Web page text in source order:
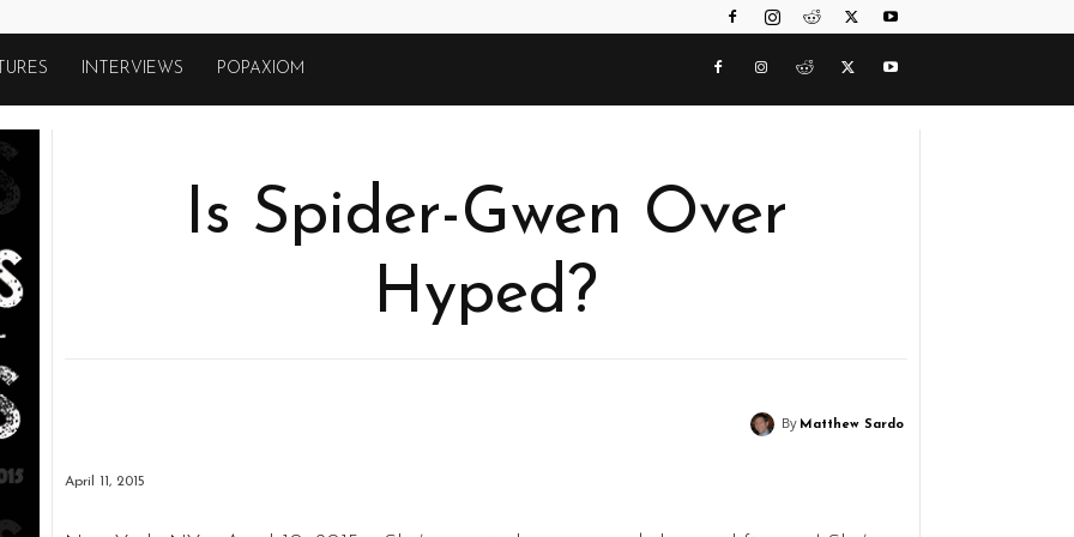
INTERVIEWS POPAXIOM
Is Spider-Gwen Over
Hyped?
By Matthew Sardo
April 11, 2015